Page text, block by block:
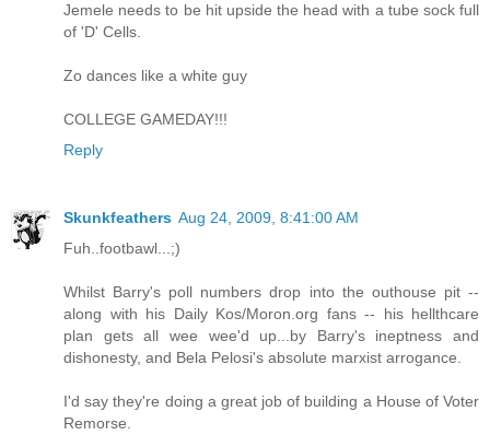
Jemele needs to be hit upside the head with a tube sock full
of 'D' Cells.
Zo dances like a white guy
COLLEGE GAMEDAY!!!
Reply
Skunkfeathers Aug 24, 2009, 8:41:00 AM
Fuh..footbawl...;)
Whilst Barry's poll numbers drop into the outhouse pit --
along with his Daily Kos/Moron.org fans -- his hellthcare
plan gets all wee wee'd up...by Barry's ineptness and
dishonesty, and Bela Pelosi's absolute marxist arrogance.
I'd say they're doing a great job of building a House of Voter
Remorse.